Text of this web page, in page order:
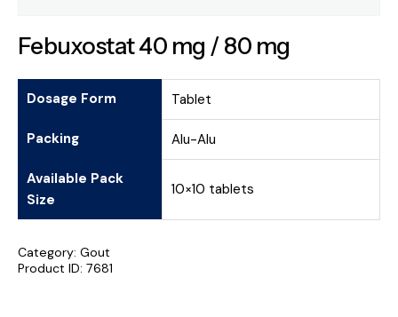
Febuxostat 40 mg / 80 mg
Dosage Form Tablet
Packing Alu-Alu
Available Pack
Size
10×10 tablets
Category: Gout
Product ID: 7681